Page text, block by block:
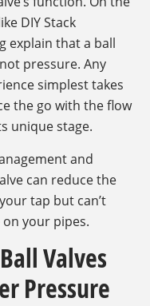
DIY Stack
explain that a ball
pressure. Any
simplest takes
the go with the flow
unique stage.
and
can reduce the
tap but can’t
your pipes.
Valves
Pressure